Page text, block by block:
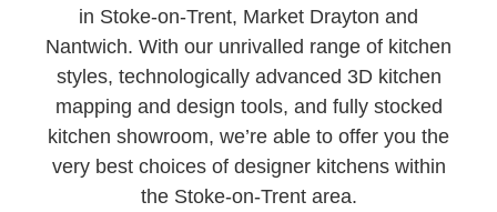
in Stoke-on-Trent, Market Drayton and
Nantwich. With our unrivalled range of kitchen
styles, technologically advanced 3D kitchen
mapping and design tools, and fully stocked
kitchen showroom, we’re able to offer you the
very best choices of designer kitchens within
the Stoke-on-Trent area.